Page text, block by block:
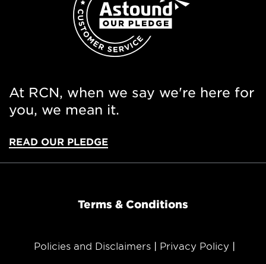
At RCN, when we say we're here for
you, we mean it.
READ OUR PLEDGE
Terms & Conditions
Policies and Disclaimers Privacy Policy